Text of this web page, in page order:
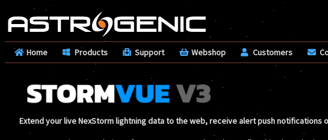
Home Products Support Webshop Customers
Extend your live NexStorm lightning data to the web, receive alert push notifications